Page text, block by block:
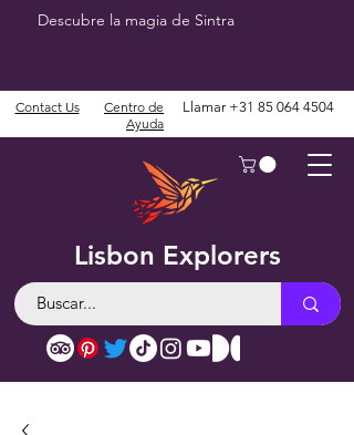
Descubre la magia de Sintra
Lisbon Explorers
Contact Us
Centro de
Ayuda
Llamar +31 85 064 4504